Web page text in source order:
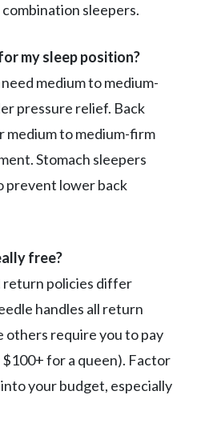
sleepers.
my sleep position?
medium to medium-
pressure relief. Back
medium to medium-firm
Stomach sleepers
prevent lower back
free?
return policies differ
handles all return
others require you to pay
for a queen). Factor
your budget, especially